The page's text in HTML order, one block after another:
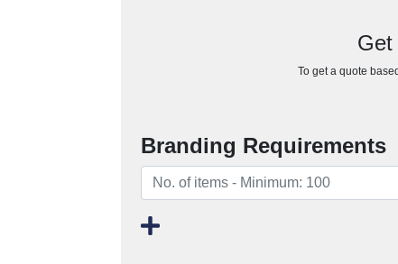
Get
To get a quote
Branding Requirements